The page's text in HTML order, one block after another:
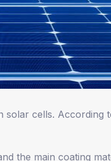
cells.
the main coating